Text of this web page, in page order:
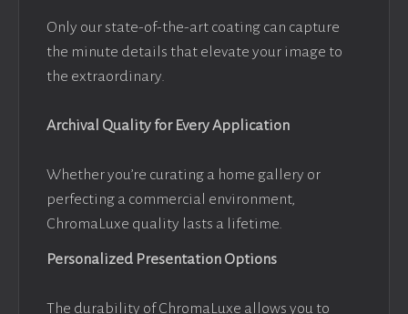
Only our state-of-the-art coating can capture
the minute details that elevate your image to
the extraordinary.
Archival Quality for Every Application
Whether you’re curating a home gallery or
perfecting a commercial environment,
ChromaLuxe quality lasts a lifetime.
Personalized Presentation Options
The durability of ChromaLuxe allows you to